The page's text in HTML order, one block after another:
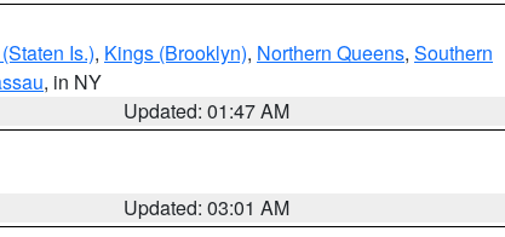
Is.), Kings (Brooklyn), Northern Queens, Southern
, in NY
Updated: 01:47 AM
Updated: 03:01 AM